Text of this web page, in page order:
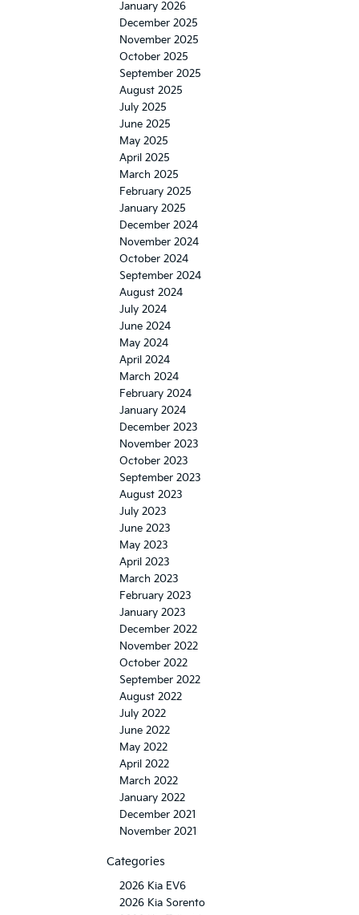
January 2026
December 2025
November 2025
October 2025
September 2025
August 2025
July 2025
June 2025
May 2025
April 2025
March 2025
February 2025
January 2025
December 2024
November 2024
October 2024
September 2024
August 2024
July 2024
June 2024
May 2024
April 2024
March 2024
February 2024
January 2024
December 2023
November 2023
October 2023
September 2023
August 2023
July 2023
June 2023
May 2023
April 2023
March 2023
February 2023
January 2023
December 2022
November 2022
October 2022
September 2022
August 2022
July 2022
June 2022
May 2022
April 2022
March 2022
January 2022
December 2021
November 2021
Categories
2026 Kia EV6
2026 Kia Sorento